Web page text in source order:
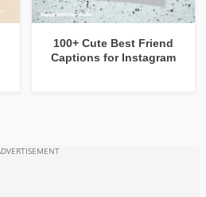
100+ Cute Best Friend
Captions for Instagram